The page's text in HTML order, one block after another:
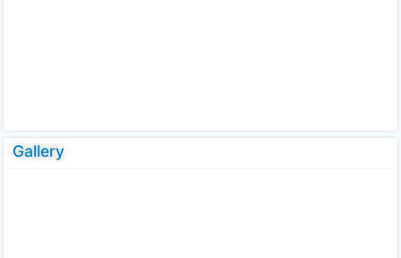
Gallery